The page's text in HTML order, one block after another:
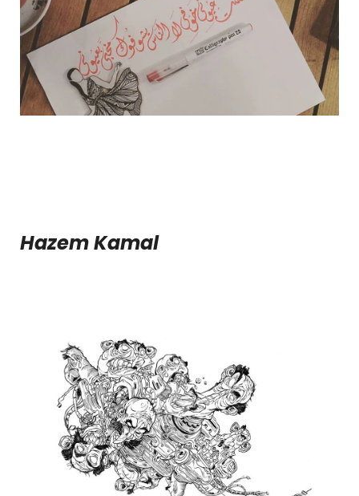
Hazem Kamal